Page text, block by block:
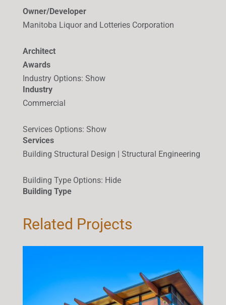
Owner/Developer
Manitoba Liquor and Lotteries Corporation
Architect
Awards
Industry Options: Show
Industry
Commercial
Services Options: Show
Services
Building Structural Design | Structural Engineering
Building Type Options: Hide
Building Type
Related Projects